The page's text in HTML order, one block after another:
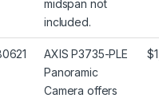
midspan not
included.
AXIS P3735-PLE
Panoramic
Camera offers